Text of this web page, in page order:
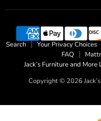
Search Your Privacy Choices
FAQ
Jack’s Furniture and
Copyright © 2026